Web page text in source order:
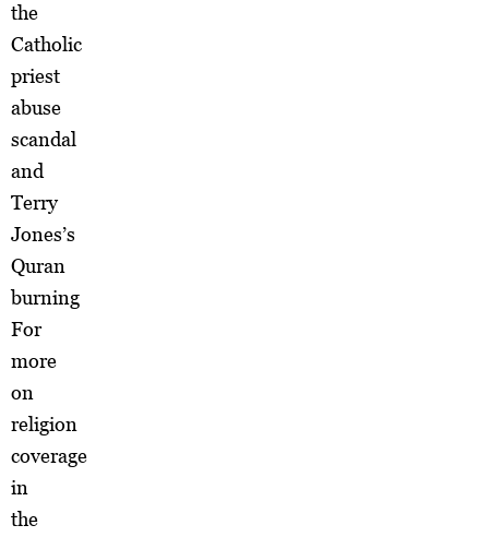
the
Catholic
priest
abuse
scandal
and
Terry
Jones’s
Quran
burning
For
more
on
religion
coverage
in
the